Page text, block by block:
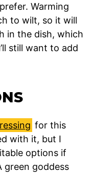
Warming
to wilt, so it will
in the dish, which
still want to add
for this
with it, but I
options if
green goddess